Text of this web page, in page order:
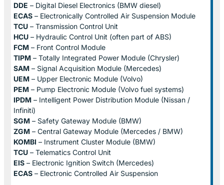
DDE – Digital Diesel Electronics (BMW diesel)
ECAS – Electronically Controlled Air Suspension Module
TCU – Transmission Control Unit
HCU – Hydraulic Control Unit (often part of ABS)
FCM – Front Control Module
TIPM – Totally Integrated Power Module (Chrysler)
SAM – Signal Acquisition Module (Mercedes)
UEM – Upper Electronic Module (Volvo)
PEM – Pump Electronic Module (Volvo fuel systems)
IPDM – Intelligent Power Distribution Module (Nissan /
Infiniti)
SGM – Safety Gateway Module (BMW)
ZGM – Central Gateway Module (Mercedes / BMW)
KOMBI – Instrument Cluster Module (BMW)
TCU – Telematics Control Unit
EIS – Electronic Ignition Switch (Mercedes)
ECAS – Electronic Controlled Air Suspension